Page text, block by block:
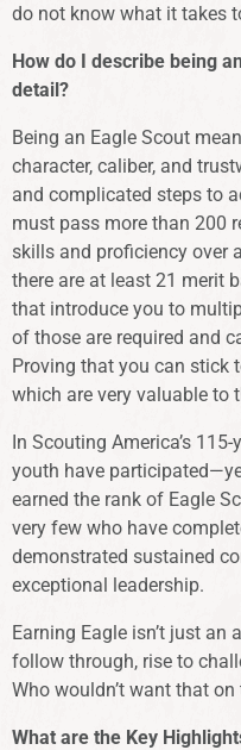
do not know what it takes
How do I describe being
detail?
Being an Eagle Scout
character, caliber, and
and complicated steps to
must pass more than 200
skills and proficiency over
there are at least 21 merit
that introduce you to
of those are required and
Proving that you can stick
which are very valuable to
In Scouting America’s
youth have
earned the rank of Eagle
very few who have
demonstrated sustained
exceptional leadership.
Earning Eagle isn’t just an
follow through, rise to
Who wouldn’t want that on
What are the Key